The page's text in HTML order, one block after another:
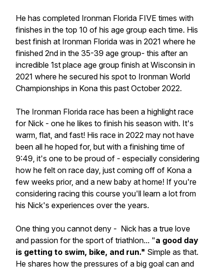
He has completed Ironman Florida FIVE times with
finishes in the top 10 of his age group each time. His
best finish at Ironman Florida was in 2021 where he
finished 2nd in the 35-39 age group- this after an
incredible 1st place age group finish at Wisconsin in
2021 where he secured his spot to Ironman World
Championships in Kona this past October 2022.
The Ironman Florida race has been a highlight race
for Nick - one he likes to finish his season with. It's
warm, flat, and fast! His race in 2022 may not have
been all he hoped for, but with a finishing time of
9:49, it's one to be proud of - especially considering
how he felt on race day, just coming off of Kona a
few weeks prior, and a new baby at home! If you're
considering racing this course you'll learn a lot from
his Nick's experiences over the years.
One thing you cannot deny - Nick has a true love
and passion for the sport of triathlon... "a good day
is getting to swim, bike, and run." Simple as that.
He shares how the pressures of a big goal can and